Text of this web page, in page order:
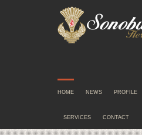
HOME NEWS PROFILE
SERVICES CONTACT